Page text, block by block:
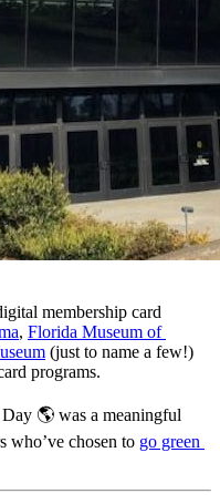
membership card
, Florida Museum of
(just to name a few!)
programs.
🌎 was a meaningful
who’ve chosen to go green